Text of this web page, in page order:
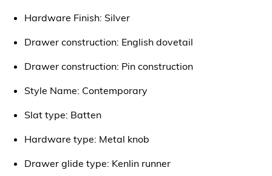
Hardware Finish: Silver
Drawer construction: English dovetail
Drawer construction: Pin construction
Style Name: Contemporary
Slat type: Batten
Hardware type: Metal knob
Drawer glide type: Kenlin runner